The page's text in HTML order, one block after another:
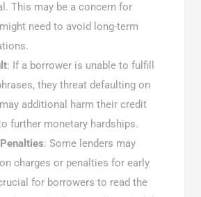
This may be a concern for
need to avoid long-term
: If a borrower is unable to fulfill
they threat defaulting on
additional harm their credit
further monetary hardships.
: Some lenders may
charges or penalties for early
for borrowers to read the